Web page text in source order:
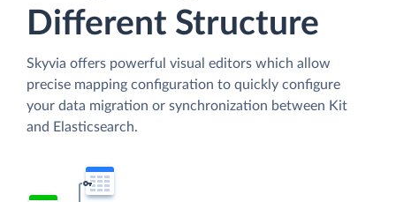
Different Structure
Skyvia offers powerful visual editors which allow
precise mapping configuration to quickly configure
your data migration or synchronization between Kit
and Elasticsearch.